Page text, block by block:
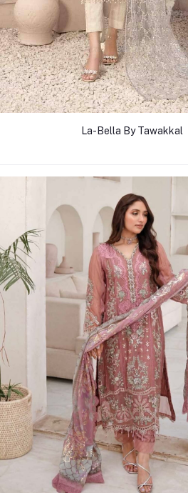
La-Bella By Tawakkal